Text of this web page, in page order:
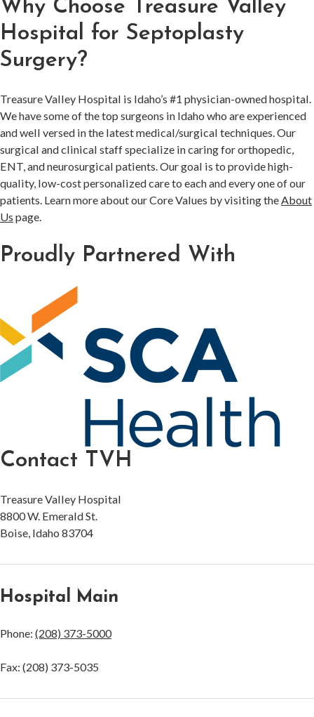
Why Choose Treasure Valley
Hospital for Septoplasty
Surgery?
Treasure Valley Hospital is Idaho’s #1 physician-owned hospital.
We have some of the top surgeons in Idaho who are experienced
and well versed in the latest medical/surgical techniques. Our
surgical and clinical staff specialize in caring for orthopedic,
ENT, and neurosurgical patients. Our goal is to provide high-
quality, low-cost personalized care to each and every one of our
patients. Learn more about our Core Values by visiting theAbout
Us page.
Proudly Partnered With
Contact TVH
Treasure Valley Hospital
8800 W. Emerald St.
Boise, Idaho 83704
Hospital Main
Phone: (208) 373-5000
Fax: (208) 373-5035